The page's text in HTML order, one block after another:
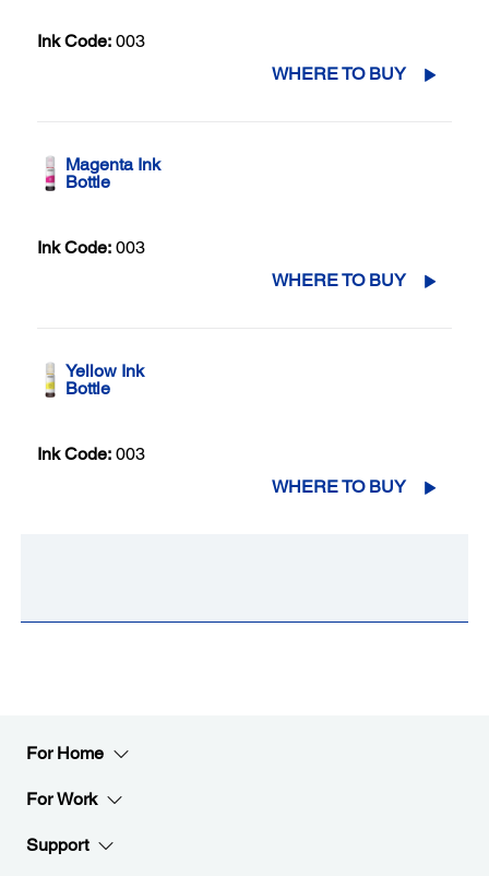
Ink Code: 003
WHERE TO BUY
Magenta Ink
Bottle
Ink Code: 003
WHERE TO BUY
Yellow Ink
Bottle
Ink Code: 003
WHERE TO BUY
For Home
For Work
Support